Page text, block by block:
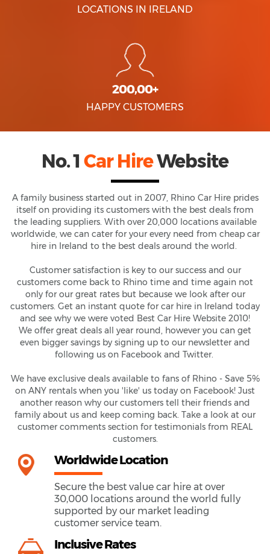
LOCATIONS IN IRELAND
200,00+
HAPPY CUSTOMERS
No. 1 Car HireWebsite
A family business started out in 2007, Rhino Car Hire prides
itself on providing its customers with the best deals from
the leading suppliers. With over 20,000 locations available
worldwide, we can cater for your every need from cheap car
hire in Ireland to the best deals around the world.
Customer satisfaction is key to our success and our
customers come back to Rhino time and time again not
only for our great rates but because we look after our
customers. Get an instant quote for car hire in Ireland today
and see why we were voted Best Car Hire Website 2010!
We offer great deals all year round, however you can get
even bigger savings by signing up to our newsletter and
following us on Facebook and Twitter.
We have exclusive deals available to fans of Rhino - Save 5%
on ANY rentals when you 'like' us today on Facebook! Just
another reason why our customers tell their friends and
family about us and keep coming back. Take a look at our
customer comments section for testimonials from REAL
customers.
Worldwide Location
Secure the best value car hire at over
30,000 locations around the world fully
supported by our market leading
customer service team.
Inclusive Rates